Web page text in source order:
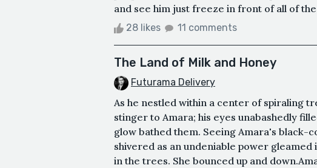
and see him just freeze in front of all of
28 likes 11 comments
The Land of Milk and Honey
Futurama Delivery
As he nestled within a center of spiraling
stinger to Amara; his eyes unabashedly
glow bathed them. Seeing Amara's black-
shivered as an undeniable power
in the trees. She bounced up and